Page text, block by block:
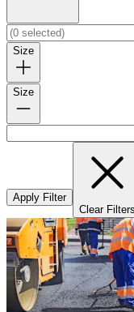
Size
Size
Apply Filter
Clear Filters